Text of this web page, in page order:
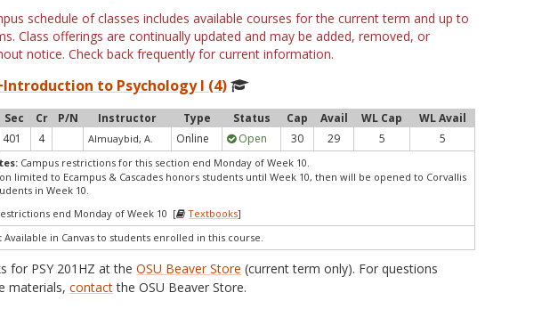
schedule of classes includes available courses for the current term and up to
Class offerings are continually updated and may be added, removed, or
notice. Check back frequently for current information.
+Introduction to Psychology I (4)
Sec Cr P/N Instructor Type Status Cap Avail WL Cap
WL Avail
401 4 Almuaybid, A. Online Open 30 29 5 5
Campus restrictions for this section end Monday of Week 10.
limited to Ecampus & Cascades honors students until Week 10, then will be opened to Corvallis
in Week 10.
end Monday of Week 10 [
Textbooks]
Available in Canvas to students enrolled in this course.
for PSY 201HZ at theOSU Beaver Store (current term only). For questions
materials,contactthe OSU Beaver Store.